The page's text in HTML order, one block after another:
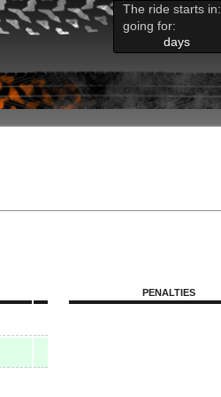
The ride starts in:
going for:
days
PENALTIES